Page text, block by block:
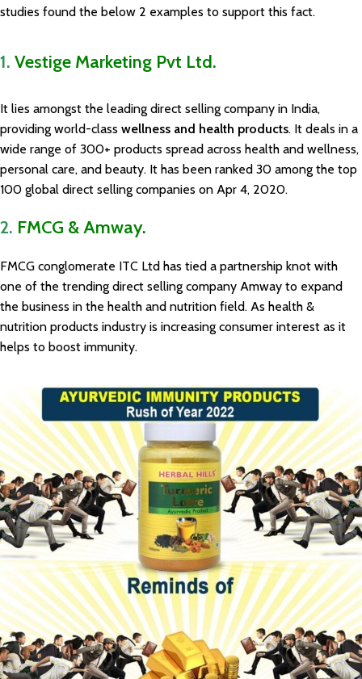
studies found the below 2 examples to support this fact.
1. Vestige Marketing Pvt Ltd.
It lies amongst the leading direct selling company in India,
providing world-class wellness and health products. It deals in a
wide range of 300+ products spread across health and wellness,
personal care, and beauty. It has been ranked 30 among the top
100 global direct selling companies on Apr 4, 2020.
2. FMCG & Amway.
FMCG conglomerate ITC Ltd has tied a partnership knot with
one of the trending direct selling company Amway to expand
the business in the health and nutrition field. As health &
nutrition products industry is increasing consumer interest as it
helps to boost immunity.